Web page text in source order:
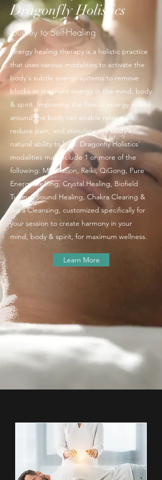
Dragonfly Holistics
Journey to Self-Healing
Energy healing therapy is a holistic practice
that uses various modalities to activate the
body's subtle energy systems to remove
blocks or stagnant energy in the mind, body
& spirit. Improving the flow of energy in and
around the body can enable relaxation,
reduce pain, and stimulate the body's
natural ability to heal. Dragonfly Holistics'
modalities may include 1 or more of the
following: Meditation, Reiki, QiGong, Pure
Energy Healing, Crystal Healing, Biofield
Tuning, Sound Healing, Chakra Clearing &
Aura Cleansing, customized specifically for
your session to create harmony in your
mind, body & spirit, for maximum wellness.
Learn More